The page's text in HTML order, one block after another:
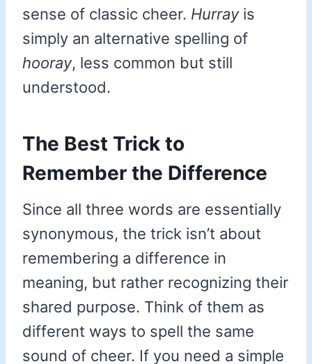
sense of classic cheer. Hurrayis
simply an alternative spelling of
hooray, less common but still
understood.
The Best Trick to
Remember the Difference
Since all three words are essentially
synonymous, the trick isn’t about
remembering a difference in
meaning, but rather recognizing their
shared purpose. Think of them as
different ways to spell the same
sound of cheer. If you need a simple